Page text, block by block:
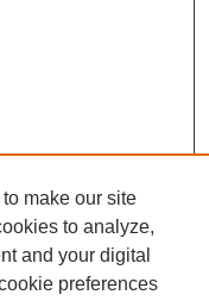
make our site
to analyze,
and your digital
preferences